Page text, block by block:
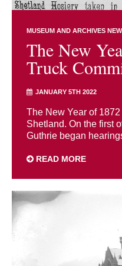
MUSEUM AND ARCHIVES
The New
Truck
JANUARY 5TH 2022
The New Year of
Shetland. On the first
Guthrie began
READ MORE